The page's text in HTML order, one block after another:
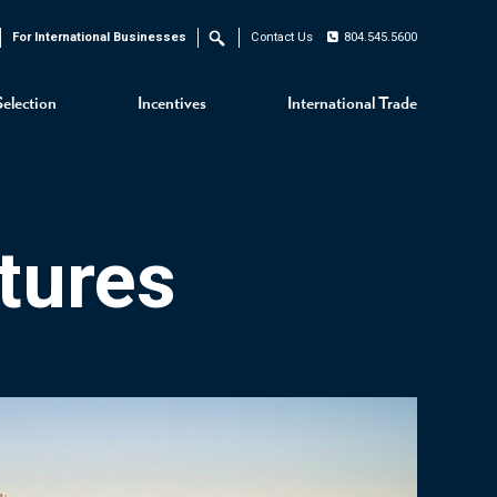
Incentives International Trade
For International Businesses Search Contact Us 804.545.5600